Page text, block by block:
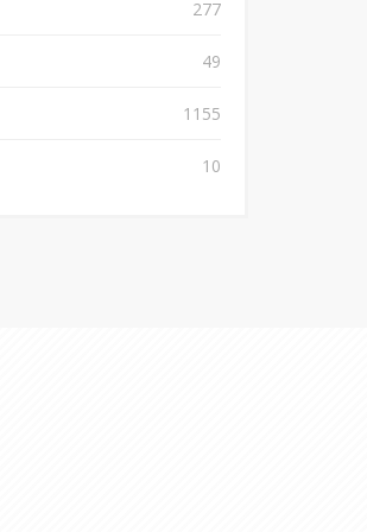
277
49
1155
10